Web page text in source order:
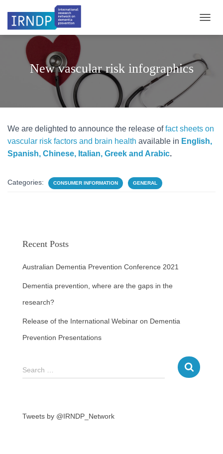
New vascular risk infographics
We are delighted to announce the release of fact sheets on
vascular risk factors and brain health available in English,
Spanish, Chinese, Italian, Greek and Arabic.
Categories: CONSUMER INFORMATION GENERAL
Recent Posts
Australian Dementia Prevention Conference 2021
Dementia prevention, where are the gaps in the
research?
Release of the International Webinar on Dementia
Prevention Presentations
Search …
Tweets by @IRNDP_Network